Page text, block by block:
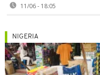
11/06 - 18:05
NIGERIA